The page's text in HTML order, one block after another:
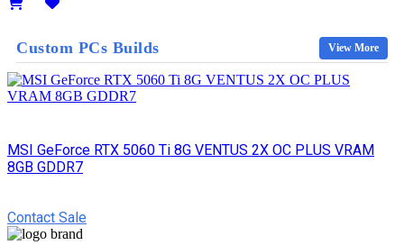
Custom PCs Builds View More
MSI GeForce RTX 5060 Ti 8G VENTUS 2X OC PLUS VRAM
8GB GDDR7
Contact Sale